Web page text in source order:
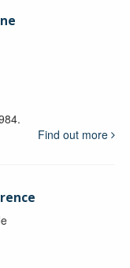
Find out more